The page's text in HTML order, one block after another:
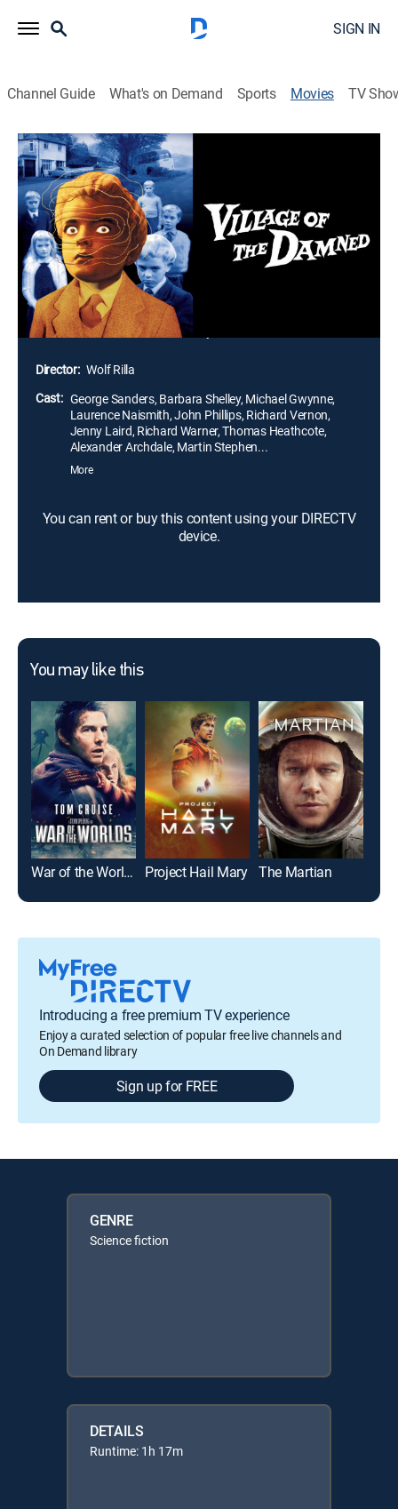
SIGN IN
Channel Guide What's on Demand Sports Movies TV
Village of the Damned
1h 17m|Science fiction|1960
One day the peaceful village of Midwich is cast into a
mysterious sleep for several hours, but with no
obvious consequences, until soon all the women of
child-bearing age turn out to be pregnant. Their
children are all born at the same time, and grow
quickly into very spooky young people, with strange
white-blonde hair and eerie eyes.
Director: Wolf Rilla
Cast: George Sanders, Barbara Shelley, Michael Gwynne,
Laurence Naismith, John Phillips, Richard Vernon,
Jenny Laird, Richard Warner, Thomas Heathcote,
Alexander Archdale, Martin Stephen...
More
You can rent or buy this content using your DIRECTV
device.
You may like this
War of the Worlds Project Hail Mary The Martian
Introducing a free premium TV experience
Enjoy a curated selection of popular free live channels and
On Demand library
Sign up for FREE
GENRE
Science fiction
DETAILS
Runtime: 1h 17m